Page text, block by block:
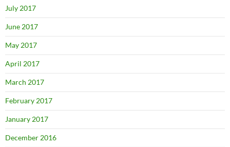
July 2017
June 2017
May 2017
April 2017
March 2017
February 2017
January 2017
December 2016